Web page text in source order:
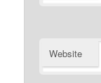
Website